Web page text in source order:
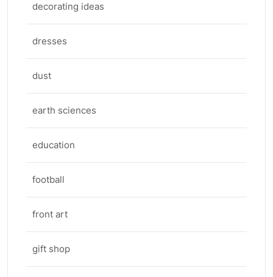
decorating ideas
dresses
dust
earth sciences
education
football
front art
gift shop